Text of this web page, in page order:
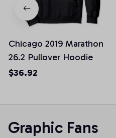
Chicago 2019 Marathon
26.2 Pullover Hoodie
$36.92
Graphic Fans